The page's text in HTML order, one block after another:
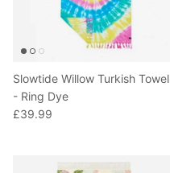
Slowtide Willow Turkish Towel
- Ring Dye
£39.99